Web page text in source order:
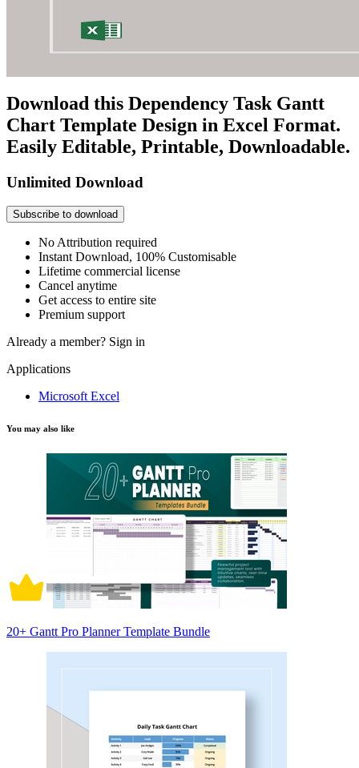
Download this Dependency Task Gantt
Chart Template Design in Excel Format.
Easily Editable, Printable, Downloadable.
Unlimited Download
Subscribe to download
No Attribution required
Instant Download, 100% Customisable
Lifetime commercial license
Cancel anytime
Get access to entire site
Premium support
Already a member? Sign in
Applications
Microsoft Excel
You may also like
20+ Gantt Pro Planner Template Bundle